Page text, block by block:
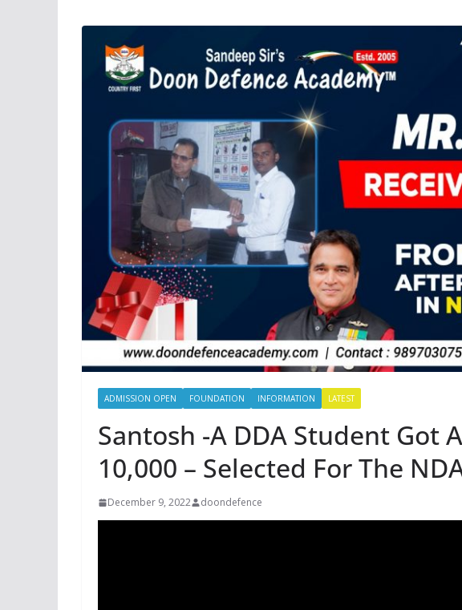
ADMISSION OPEN FOUNDATION INFORMATION LATEST
Santosh -A DDA Student Got
10,000 – Selected For The
December 9, 2022 doondefence